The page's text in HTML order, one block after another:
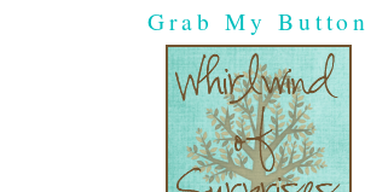
Grab My Button